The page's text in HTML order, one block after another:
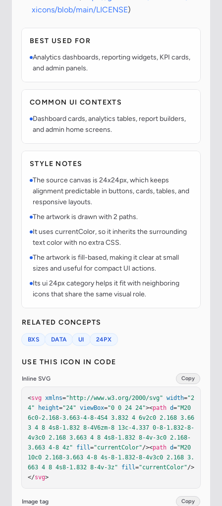
xicons/blob/main/LICENSE)
BEST USED FOR
Analytics dashboards, reporting widgets, KPI cards,
and admin panels.
COMMON UI CONTEXTS
Dashboard cards, analytics tables, report builders,
and admin home screens.
STYLE NOTES
The source canvas is 24x24px, which keeps
alignment predictable in buttons, cards, tables, and
responsive layouts.
The artwork is drawn with 2 paths.
It uses currentColor, so it inherits the surrounding
text color with no extra CSS.
The artwork is fill-based, making it clear at small
sizes and useful for compact UI actions.
Its ui 24px category helps it fit with neighboring
icons that share the same visual role.
RELATED CONCEPTS
BXS DATA UI 24PX
USE THIS ICON IN CODE
Inline SVG Copy
<svg xmlns="http://www.w3.org/2000/svg" width="2
4"
height="24" viewBox="0 0 24 24"><path d="M20
6c0-2.168-3.663-4-8-4S4 3.832 4 6v2c0 2.168 3.66
3 4 8 4s8-1.832 8-4V6zm-8 13c-4.337 0-8-1.832-8-
4v3c0 2.168 3.663 4 8 4s8-1.832 8-4v-3c0 2.168-
3.663 4-8 4z"
fill="currentColor"/><path d="M20
10c0 2.168-3.663 4-8 4s-8-1.832-8-4v3c0 2.168 3.
663 4 8 4s8-1.832 8-4v-3z"
fill="currentColor"/>
</svg>
Image tag Copy